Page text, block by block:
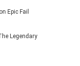
Epic Fail
Legendary